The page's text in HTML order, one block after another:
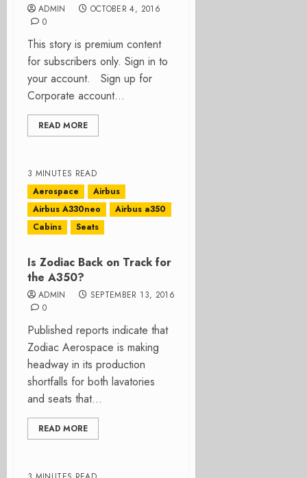
ADMIN
OCTOBER 4, 2016
0
This story is premium content
for subscribers only. Sign in to
your account. Sign up for
Corporate account...
READ MORE
3 MINUTES READ
Aerospace
Airbus
Airbus A330neo
Airbus a350
Cabins
Seats
Is Zodiac Back on Track for
the A350?
ADMIN
SEPTEMBER 13, 2016
0
Published reports indicate that
Zodiac Aerospace is making
headway in its production
shortfalls for both lavatories
and seats that...
READ MORE